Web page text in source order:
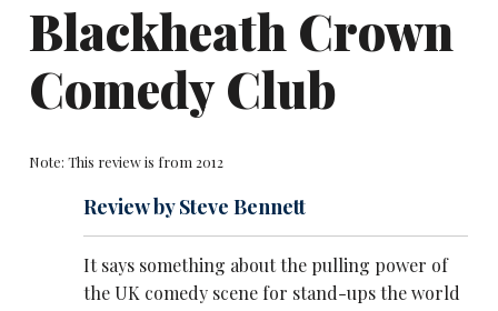
Blackheath Crown
Comedy Club
Note: This review is from 2012
Review by Steve Bennett
It says something about the pulling power of
the UK comedy scene for stand-ups the world